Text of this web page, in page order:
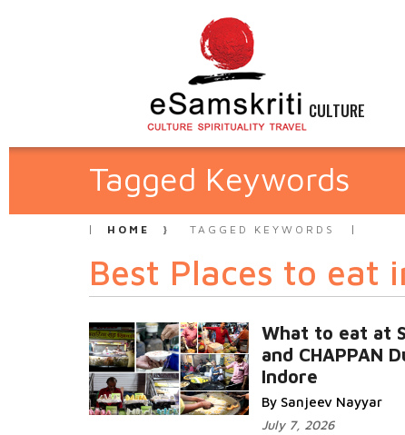
CULTURE
Tagged Keywords
HOME TAGGED KEYWORDS
Best Places to eat
What to eat at
and CHAPPAN
Indore
By Sanjeev Nayyar
July 7, 2026